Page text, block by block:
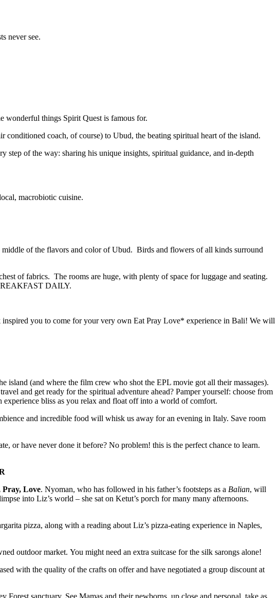
never see.
wonderful things Spirit Quest is famous for.
coach, of course) to Ubud, the beating spiritual heart of the island.
of the way: sharing his unique insights, spiritual guidance, and in-depth
macrobiotic cuisine.
of the flavors and color of Ubud. Birds and flowers of all kinds surround
of fabrics. The rooms are huge, with plenty of space for luggage and seating.
DAILY.
you to come for your very own Eat Pray Love* experience in Bali! We will
(and where the film crew who shot the EPL movie got all their massages).
and get ready for the spiritual adventure ahead? Pamper yourself: choose from
bliss as you relax and float off into a world of comfort.
and incredible food will whisk us away for an evening in Italy. Save room
or have never done it before? No problem! this is the perfect chance to learn.
Pray, Love. Nyoman, who has followed in his father’s footsteps as a Balian, will
into Liz’s world – she sat on Ketut’s porch for many many afternoons.
pizza, along with a reading about Liz’s pizza-eating experience in Naples,
outdoor market. You might need an extra suitcase for the silk sarongs alone!
with the quality of the crafts on offer and have negotiated a group discount at